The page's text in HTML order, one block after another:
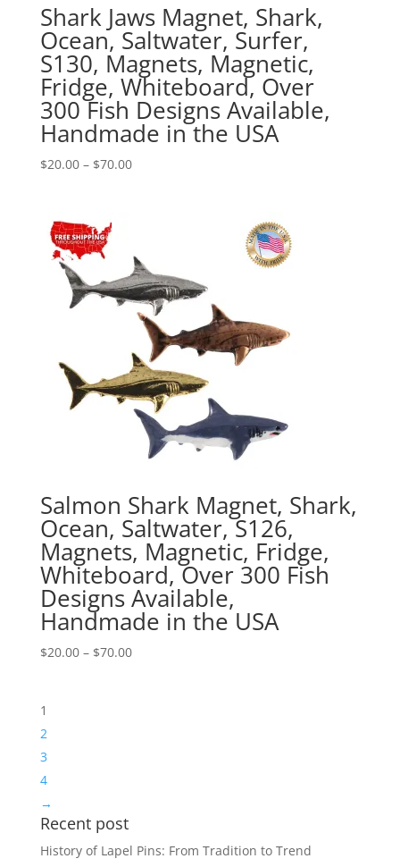
Shark Jaws Magnet, Shark,
Ocean, Saltwater, Surfer,
S130, Magnets, Magnetic,
Fridge, Whiteboard, Over
300 Fish Designs Available,
Handmade in the USA
$20.00 – $70.00Price
Salmon Shark Magnet, Shark,
Ocean, Saltwater, S126,
Magnets, Magnetic, Fridge,
Whiteboard, Over 300 Fish
Designs Available,
Handmade in the USA
$20.00 – $70.00Price
1
2
3
4
→
Recent post
History of Lapel Pins: From Tradition to Trend